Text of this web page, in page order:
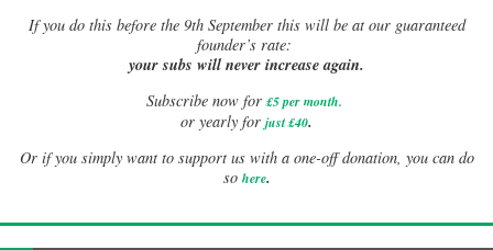
Ifyou do this before the 9th September this will be at our guaranteed
founder’s rate:
your subs will never increase again.
Subscribe now for £5 per month.
or yearly for just £40.
Or if you simply want to support us with a one-off donation, you can do
so here.